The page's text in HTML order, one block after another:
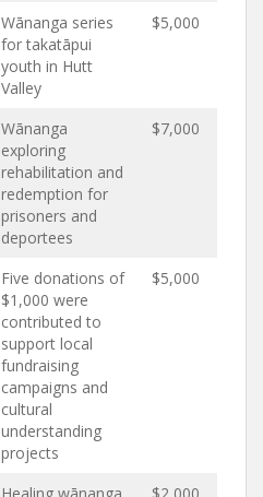
Wānanga series
for takatāpui
youth in Hutt
Valley
$5,000
Wānanga
exploring
rehabilitation and
redemption for
prisoners and
deportees
$7,000
Five donations of
$1,000 were
contributed to
support local
fundraising
campaigns and
cultural
understanding
projects
$5,000